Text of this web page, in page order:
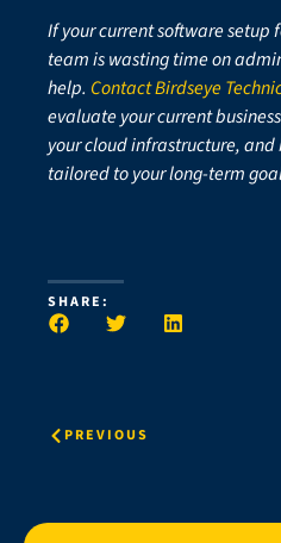
If your current software setup
team is wasting time on
help. Contact Birdseye
evaluate your current
your cloud infrastructure,
tailored to your long-term
SHARE:
PREVIOUS